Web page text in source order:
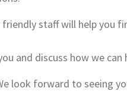
friendly staff will help you
and discuss how we
look forward to seeing